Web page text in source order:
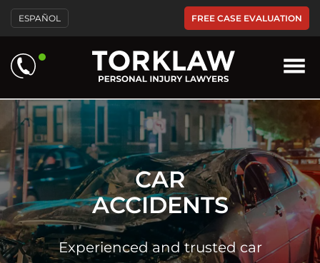
ESPAÑOL FREE CASE EVALUATION
CAR
ACCIDENTS
Experienced and trusted car